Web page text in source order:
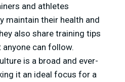
and athletes
maintain their health and
also share training tips
can follow.
is a broad and ever-
it an ideal focus for a